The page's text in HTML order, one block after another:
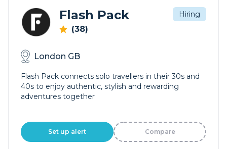
Flash Pack
(38)
Hiring
London GB
Flash Pack connects solo travellers in their 30s and
40s to enjoy authentic, stylish and rewarding
adventures together
Set up alert Compare